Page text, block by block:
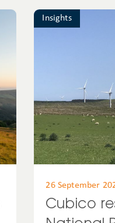
Insights
26 September
Cubico